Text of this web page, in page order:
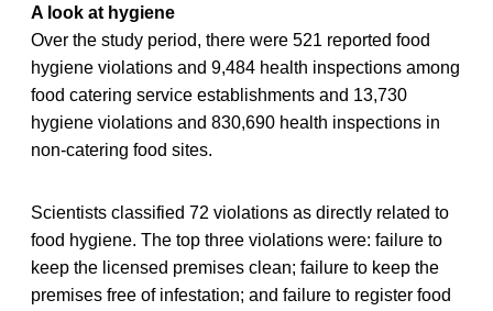
A look at hygiene
Over the study period, there were 521 reported food
hygiene violations and 9,484 health inspections among
food catering service establishments and 13,730
hygiene violations and 830,690 health inspections in
non-catering food sites.
Scientists classified 72 violations as directly related to
food hygiene. The top three violations were: failure to
keep the licensed premises clean; failure to keep the
premises free of infestation; and failure to register food